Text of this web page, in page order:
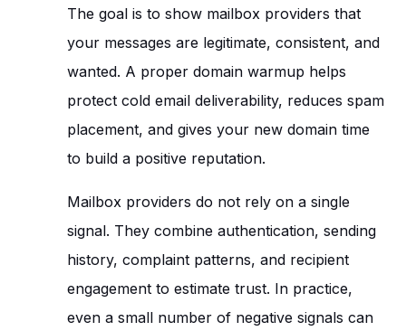
The goal is to show mailbox providers that
your messages are legitimate, consistent, and
wanted. A proper domain warmup helps
protect cold email deliverability, reduces spam
placement, and gives your new domain time
to build a positive reputation.
Mailbox providers do not rely on a single
signal. They combine authentication, sending
history, complaint patterns, and recipient
engagement to estimate trust. In practice,
even a small number of negative signals can